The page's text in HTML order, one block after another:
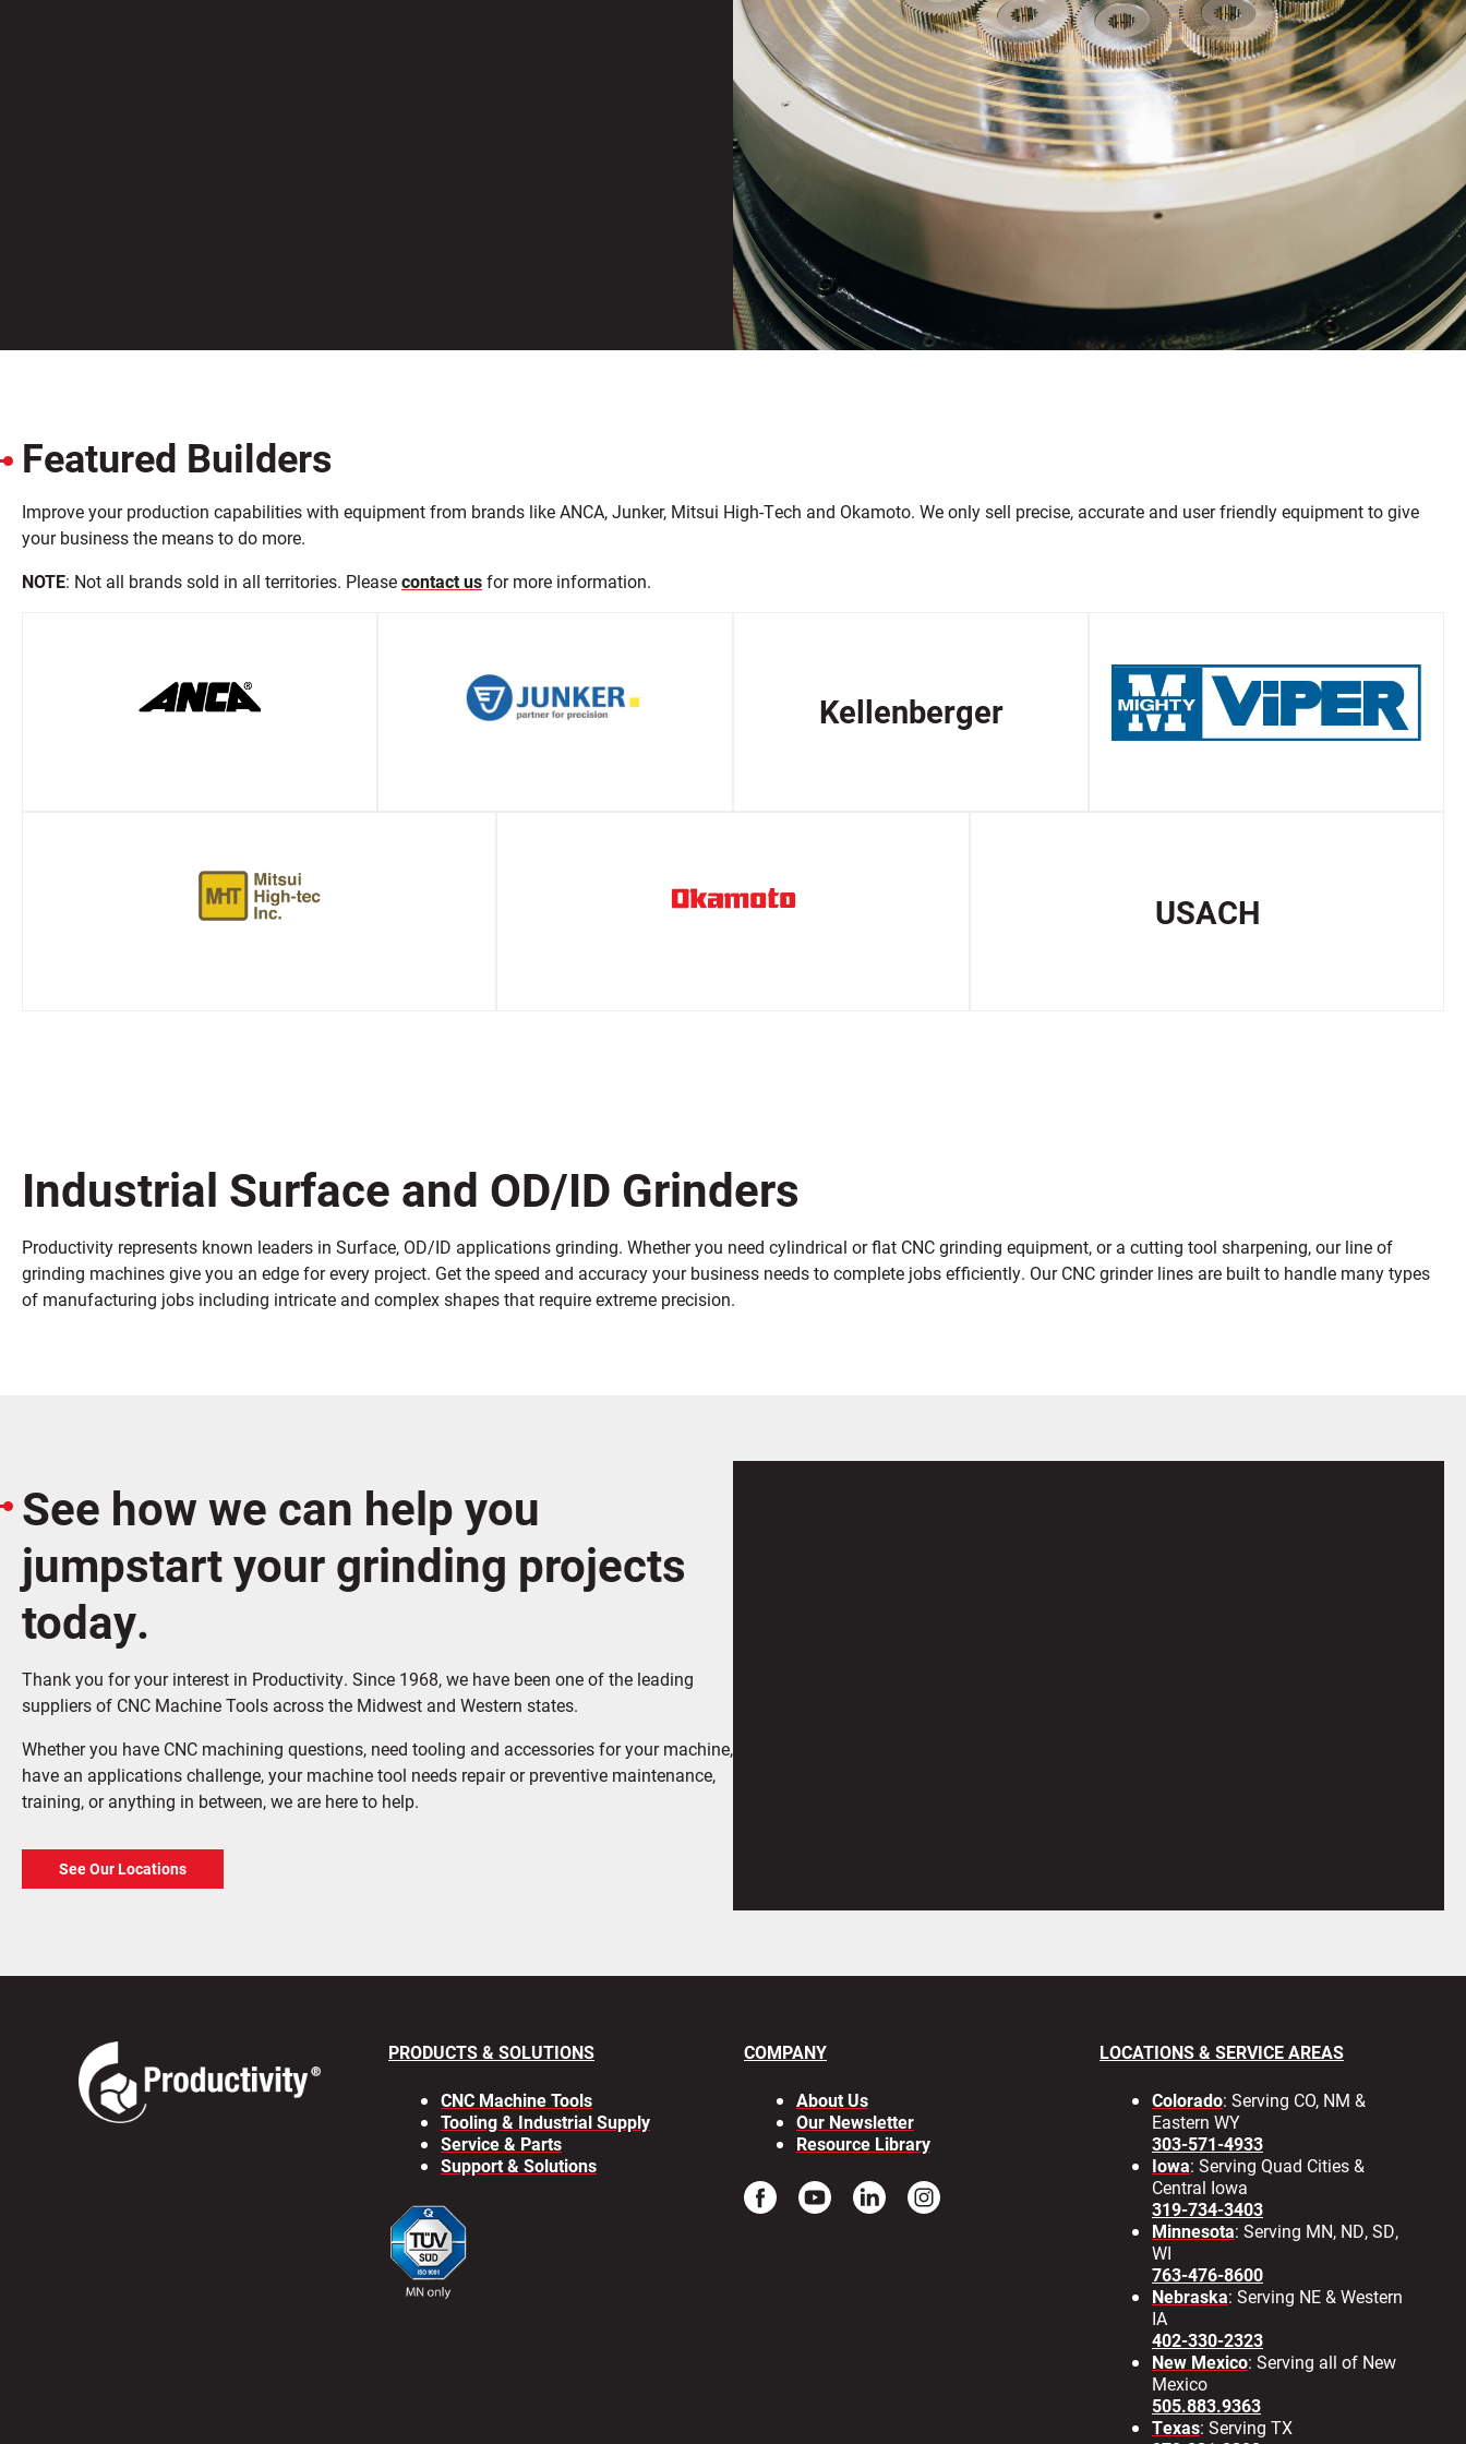
Featured Builders
Improve your production capabilities with equipment from brands like ANCA, Junker, Mitsui High-Tech and Okamoto. We only sell precise, accurate and user friendly equipment to give
your business the means to do more.
NOTE: Not all brands sold in all territories. Pleasecontact usfor more information.
Kellenberger
USACH
Industrial Surface and OD/ID Grinders
Productivity represents known leaders in Surface, OD/ID applications grinding. Whether you need cylindrical or flat CNC grinding equipment, or a cutting tool sharpening, our line of
grinding machines give you an edge for every project. Get the speed and accuracy your business needs to complete jobs efficiently. Our CNC grinder lines are built to handle many types
of manufacturing jobs including intricate and complex shapes that require extreme precision.
See how we can help you
jumpstart your grinding projects
today.
Thank you for your interest in Productivity. Since 1968, we have been one of the leading
suppliers of CNC Machine Tools across the Midwest and Western states.
Whether you have CNC machining questions, need tooling and accessories for your machine,
have an applications challenge, your machine tool needs repair or preventive maintenance,
training, or anything in between, we are here to help.
See Our Locations
PRODUCTS & SOLUTIONS
CNC Machine Tools
Tooling & Industrial Supply
Service & Parts
Support & Solutions
COMPANY
About Us
Our Newsletter
Resource Library
LOCATIONS & SERVICE AREAS
Colorado: Serving CO, NM &
Eastern WY
303-571-4933
Iowa: Serving Quad Cities &
Central Iowa
319-734-3403
Minnesota: Serving MN, ND, SD,
WI
763-476-8600
Nebraska: Serving NE & Western
IA
402-330-2323
New Mexico: Serving all of New
Mexico
505.883.9363
Texas: Serving TX